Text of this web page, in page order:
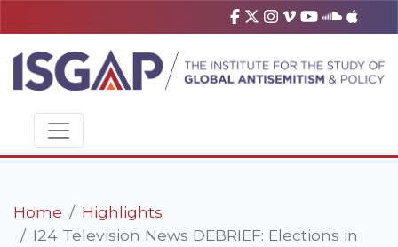
Home
Highlights
I24 Television News DEBRIEF: Elections in